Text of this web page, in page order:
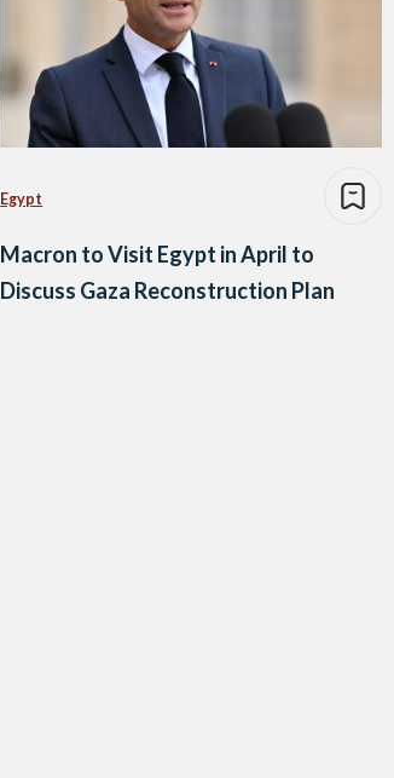
Egypt
Macron to Visit Egypt in April to
Discuss Gaza Reconstruction Plan